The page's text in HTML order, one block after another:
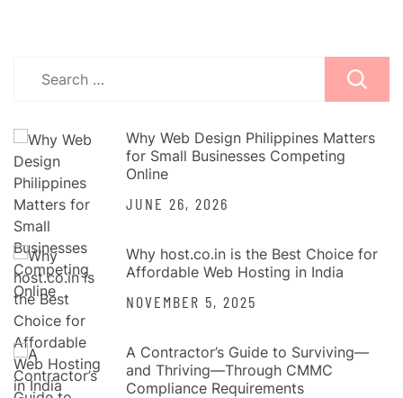
Why Web Design Philippines Matters
for Small Businesses Competing
Online
JUNE 26, 2026
Why host.co.in is the Best Choice for
Affordable Web Hosting in India
NOVEMBER 5, 2025
A Contractor’s Guide to Surviving—
and Thriving—Through CMMC
Compliance Requirements